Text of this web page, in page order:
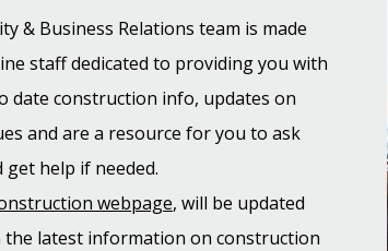
& Business Relations team is made
staff dedicated to providing you with
date construction info, updates on
and are a resource for you to ask
help if needed.
webpage, will be updated
latest information on construction